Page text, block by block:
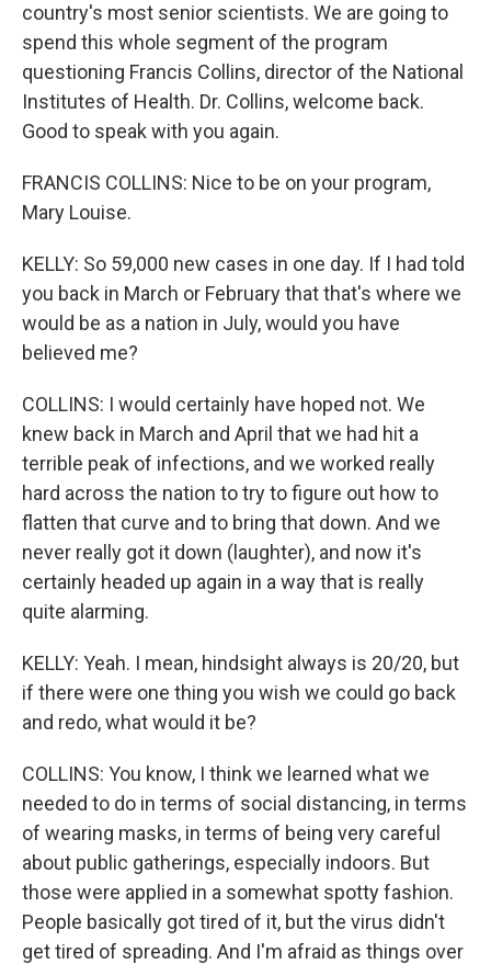
country's most senior scientists. We are going to
spend this whole segment of the program
questioning Francis Collins, director of the National
Institutes of Health. Dr. Collins, welcome back.
Good to speak with you again.
FRANCIS COLLINS: Nice to be on your program,
Mary Louise.
KELLY: So 59,000 new cases in one day. If I had told
you back in March or February that that's where we
would be as a nation in July, would you have
believed me?
COLLINS: I would certainly have hoped not. We
knew back in March and April that we had hit a
terrible peak of infections, and we worked really
hard across the nation to try to figure out how to
flatten that curve and to bring that down. And we
never really got it down (laughter), and now it's
certainly headed up again in a way that is really
quite alarming.
KELLY: Yeah. I mean, hindsight always is 20/20, but
if there were one thing you wish we could go back
and redo, what would it be?
COLLINS: You know, I think we learned what we
needed to do in terms of social distancing, in terms
of wearing masks, in terms of being very careful
about public gatherings, especially indoors. But
those were applied in a somewhat spotty fashion.
People basically got tired of it, but the virus didn't
get tired of spreading. And I'm afraid as things over